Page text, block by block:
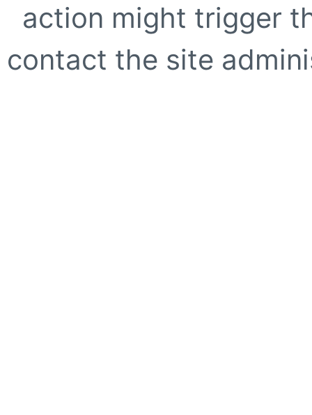
action might trigger
contact the site